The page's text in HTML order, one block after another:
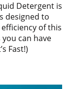
Detergent is
designed to
of this
can have
Fast!)